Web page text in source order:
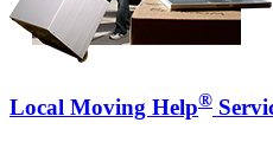
Local Moving Help®